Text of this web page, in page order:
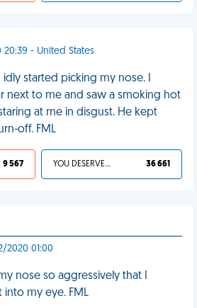
20:39 - United States
idly started picking my nose. I
next to me and saw a smoking hot
at me in disgust. He kept
off. FML
9 567 YOU DESERVED IT 36 661
2020 01:00
nose so aggressively that I
my eye. FML